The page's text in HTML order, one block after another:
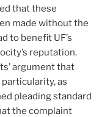
that these
made without the
to benefit UF’s
reputation.
argument that
as
pleading standard
the complaint